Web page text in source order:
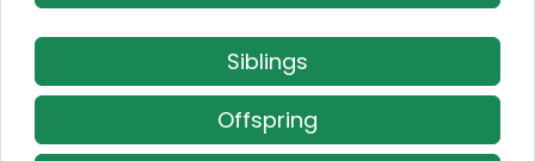
Siblings
Offspring